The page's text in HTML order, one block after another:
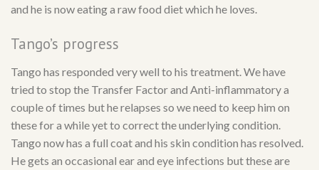
and he is now eating a raw food diet which he loves.
Tango’s progress
Tango has responded very well to his treatment. We have
tried to stop the Transfer Factor and Anti-inflammatory a
couple of times but he relapses so we need to keep him on
these for a while yet to correct the underlying condition.
Tango now has a full coat and his skin condition has resolved.
He gets an occasional ear and eye infections but these are